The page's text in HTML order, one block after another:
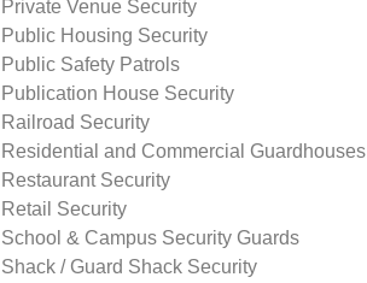
Private Venue Security
Public Housing Security
Public Safety Patrols
Publication House Security
Railroad Security
Residential and Commercial Guardhouses
Restaurant Security
Retail Security
School & Campus Security Guards
Shack / Guard Shack Security